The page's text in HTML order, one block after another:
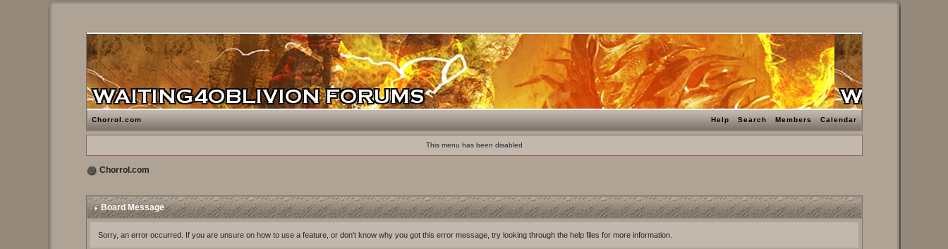
Chorrol.com Help Search Members Calendar
This menu has been disabled
Chorrol.com
Board Message
Sorry, an error occurred. If you are unsure on how to use a feature, or don't know why you got this error message, try looking through the help files for more information.